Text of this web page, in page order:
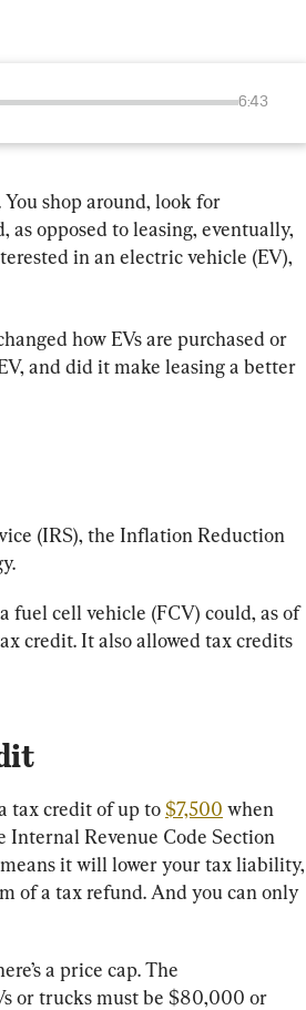
6:43
shop around, look for
as opposed to leasing, eventually,
in an electric vehicle (EV),
how EVs are purchased or
and did it make leasing a better
(IRS), the Inflation Reduction
fuel cell vehicle (FCV) could, as of
credit. It also allowed tax credits
tax credit of up to $7,500 when
Internal Revenue Code Section
it will lower your tax liability,
of a tax refund. And you can only
a price cap. The
or trucks must be $80,000 or